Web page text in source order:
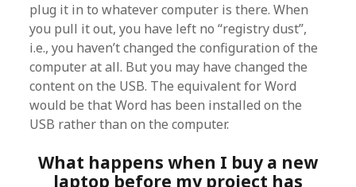
plug it in to whatever computer is there. When
you pull it out, you have left no “registry dust”,
i.e., you haven’t changed the configuration of the
computer at all. But you may have changed the
content on the USB. The equivalent for Word
would be that Word has been installed on the
USB rather than on the computer.
What happens when I buy a new
laptop before my project has